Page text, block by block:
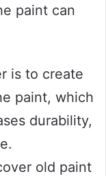
paint can
is to create
paint, which
durability,
old paint